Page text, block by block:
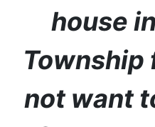
house in
Township
not want